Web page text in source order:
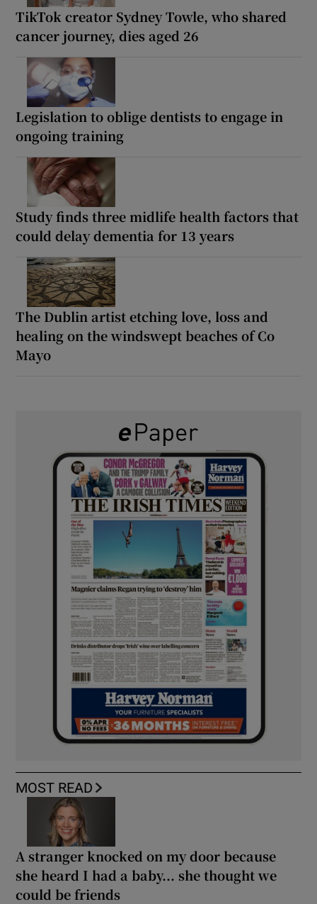
TikTok creator Sydney Towle, who shared
cancer journey, dies aged 26
Legislation to oblige dentists to engage in
ongoing training
Study finds three midlife health factors that
could delay dementia for 13 years
The Dublin artist etching love, loss and
healing on the windswept beaches of Co
Mayo
MOST READ
A stranger knocked on my door because
she heard I had a baby... she thought we
could be friends